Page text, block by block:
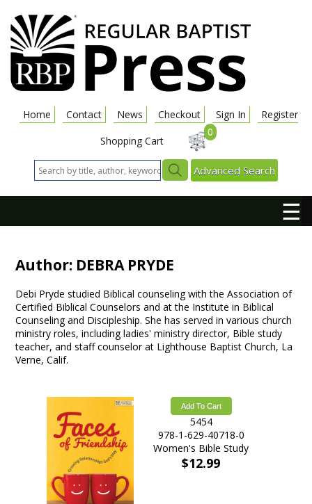
Home Contact News Checkout Sign In
Register
Shopping Cart
0
Advanced Search
☰
Author: DEBRA PRYDE
Debi Pryde studied Biblical counseling with the Association of
Certified Biblical Counselors and at the Institute in Biblical
Counseling and Discipleship. She has served in various church
ministry roles, including ladies' ministry director, Bible study
teacher, and staff counselor at Lighthouse Baptist Church, La
Verne, Calif.
Add To Cart
5454
978-1-629-40718-0
Women's Bible Study
$12.99